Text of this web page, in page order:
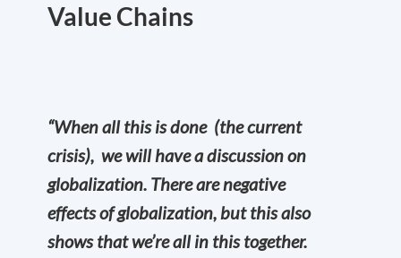
Value Chains
“When all this is done (the current
crisis), we will have a discussion on
globalization. There are negative
effects of globalization, but this also
shows that we’re all in this together.